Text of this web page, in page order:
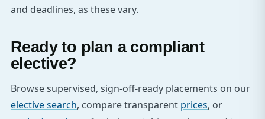
and deadlines, as these vary.
Ready to plan a compliant
elective?
Browse supervised, sign-off-ready placements on our
elective search, compare transparent prices, or